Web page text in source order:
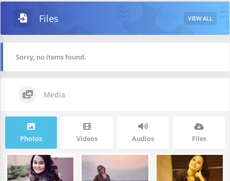
Files VIEW ALL
Sorry, no items found.
Media
Photos Videos Audios Files